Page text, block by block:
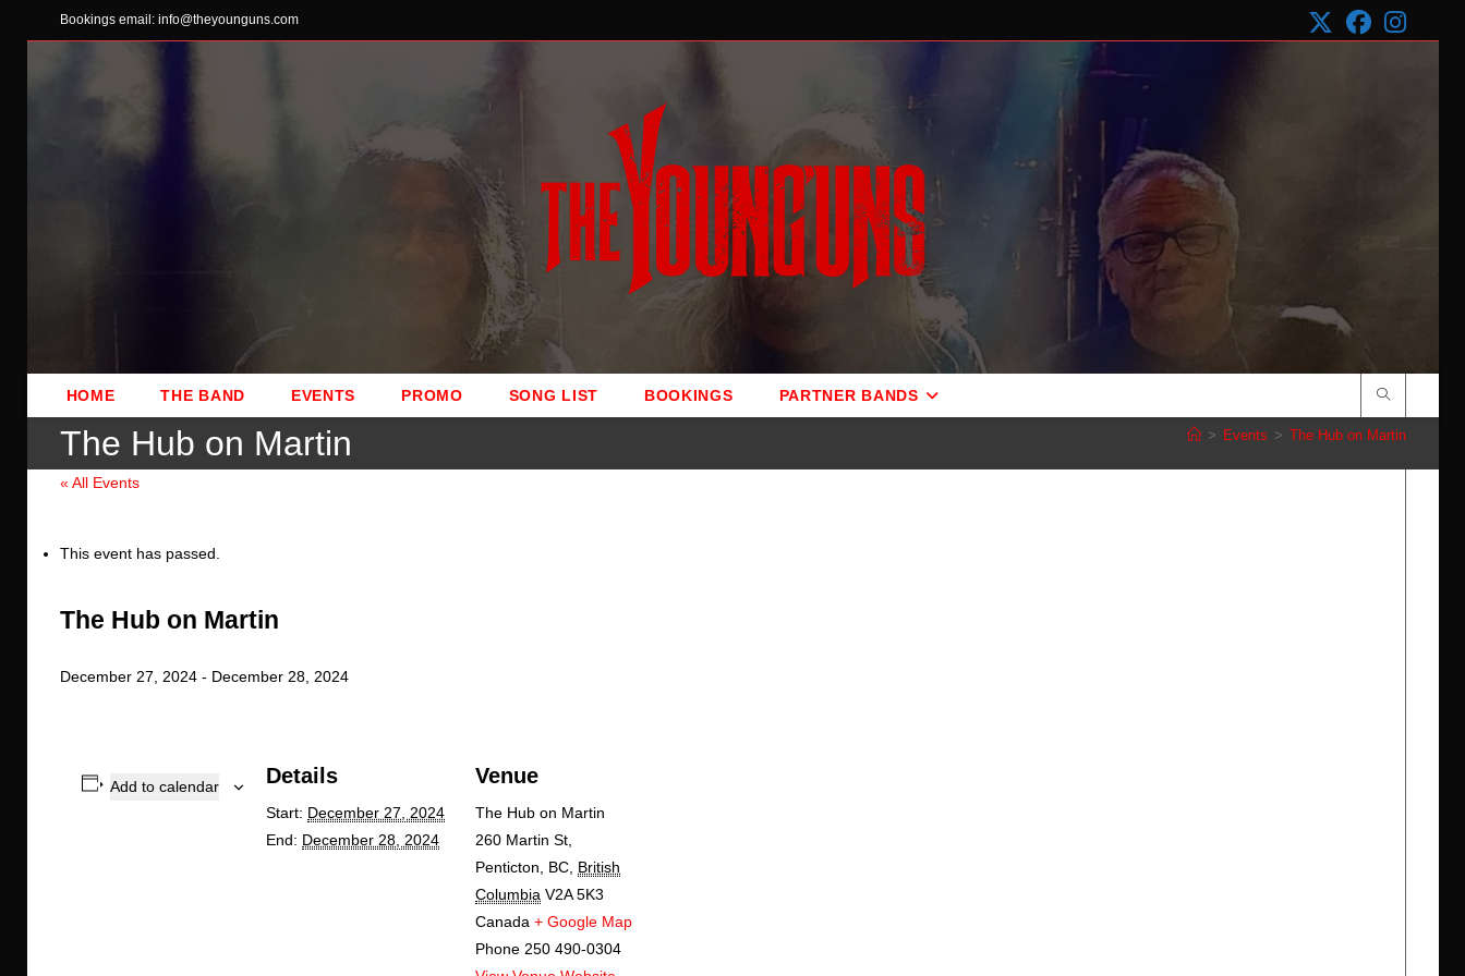
Bookings email: info@theyounguns.com
HOME THE BAND EVENTS PROMO SONG LIST BOOKINGS PARTNER BANDS
The Hub on Martin > Events > The Hub on Martin
« All Events
This event has passed.
The Hub on Martin
December 27, 2024- December 28, 2024
Add to calendar Details
Start: December 27, 2024
End: December 28, 2024
Venue
The Hub on Martin
260 Martin St,
Penticton, BC British
Columbia V2A 5K3
Canada + Google Map
Phone 250 490-0304